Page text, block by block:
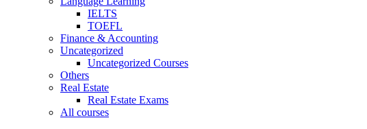
IELTS
TOEFL
Finance & Accounting
Uncategorized
Uncategorized Courses
Others
Real Estate
Real Estate Exams
All courses